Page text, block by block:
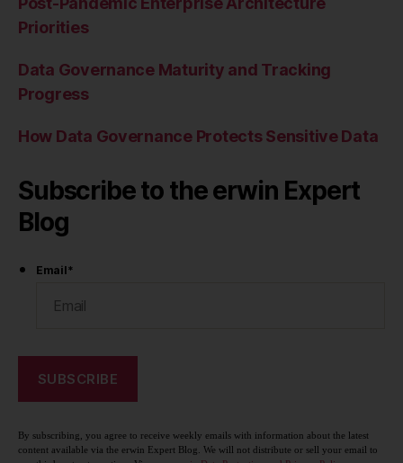
Priorities
Data Governance Maturity and Tracking
Progress
How Data Governance Protects Sensitive Data
Subscribe to the erwin Expert
Blog
Email*
By subscribing, you agree to receive weekly emails with information about the latest
content available via the erwin Expert Blog. We will not distribute or sell your email to